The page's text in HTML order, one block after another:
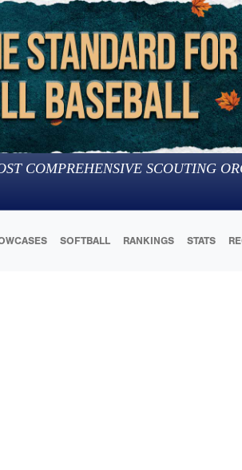
COMPREHENSIVE SCOUTING
SOFTBALL RANKINGS STATS